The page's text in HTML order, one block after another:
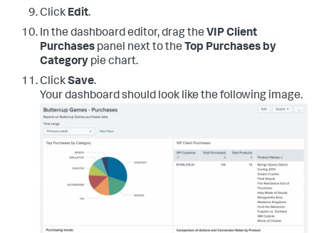
Click Edit.
In the dashboard editor, drag the VIP Client
Purchases panel next to the Top Purchases by
Category pie chart.
ClickSave.
Your dashboard should look like the following image.